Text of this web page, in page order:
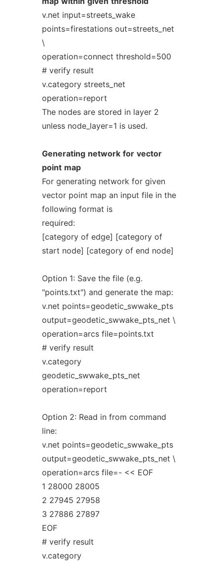
v.net input=streets_wake
points=firestations out=streets_net
\
operation=connect threshold=500
# verify result
v.category streets_net
operation=report
The nodes are stored in layer 2
unless node_layer=1 is used.
Generating network for vector
point map
For generating network for given
vector point map an input file in the
following format is
required:
[category of edge] [category of
start node] [category of end node]
Option 1: Save the file (e.g.
"points.txt") and generate the map:
v.net points=geodetic_swwake_pts
output=geodetic_swwake_pts_net \
operation=arcs file=points.txt
# verify result
v.category
geodetic_swwake_pts_net
operation=report
Option 2: Read in from command
line:
v.net points=geodetic_swwake_pts
output=geodetic_swwake_pts_net \
operation=arcs file=- << EOF
1 28000 28005
2 27945 27958
3 27886 27897
EOF
# verify result
v.category